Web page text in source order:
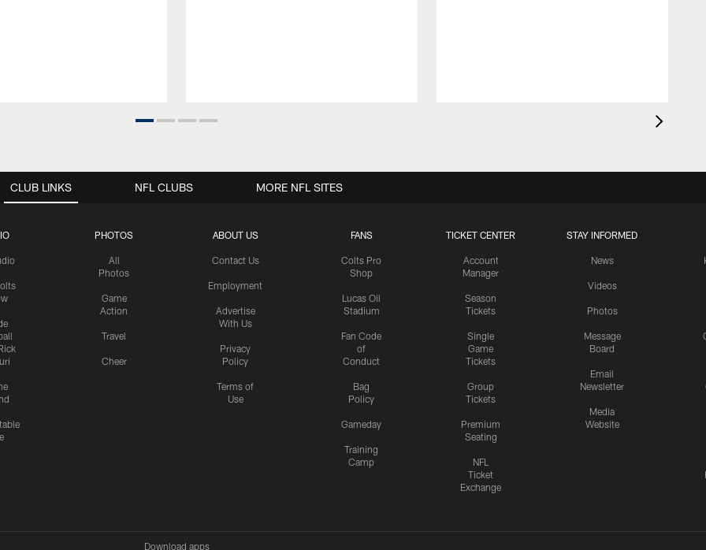
CLUB LINKS
PHOTOS
All
Photos
Game
Action
Travel
Cheer
ABOUT US
Contact Us
Employment
Advertise
With Us
Privacy
Policy
Terms of
Use
FANS
Colts Pro
Shop
Lucas Oil
Stadium
Fan Code
of
Conduct
Bag
Policy
Gameday
Training
Camp
TICKET CENTER
Account
Manager
Season
Tickets
Single
Game
Tickets
Group
Tickets
Premium
Seating
NFL
Ticket
Exchange
STAY INFORMED
News
Videos
Photos
Message
Board
Email
Newsletter
Media
Website
NFL CLUBS MORE NFL SITES
Download apps